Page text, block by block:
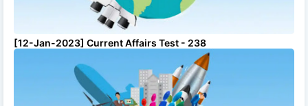
[12-Jan-2023] Current Affairs Test - 238